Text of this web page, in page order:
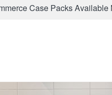
Case Packs Available